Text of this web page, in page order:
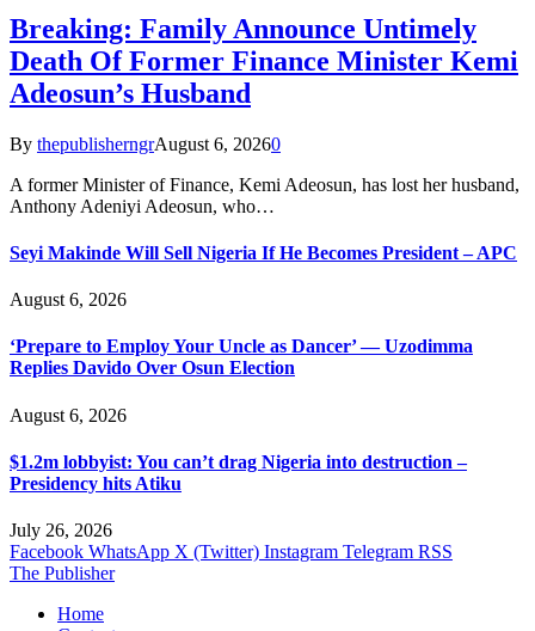
Breaking: Family Announce Untimely
Death Of Former Finance Minister Kemi
Adeosun’s Husband
By thepublisherngrAugust 6, 20260
A former Minister of Finance, Kemi Adeosun, has lost her husband,
Anthony Adeniyi Adeosun, who…
Seyi Makinde Will Sell Nigeria If He Becomes President – APC
August 6, 2026
‘Prepare to Employ Your Uncle as Dancer’ — Uzodimma
Replies Davido Over Osun Election
August 6, 2026
$1.2m lobbyist: You can’t drag Nigeria into destruction –
Presidency hits Atiku
July 26, 2026
Facebook WhatsApp X (Twitter) Instagram Telegram RSS
The Publisher
Home